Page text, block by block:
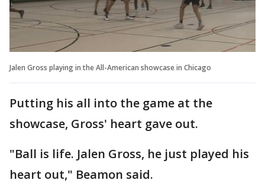
Jalen Gross playing in the All-American showcase in Chicago
Putting his all into the game at the
showcase, Gross' heart gave out.
"Ball is life. Jalen Gross, he just played his
heart out," Beamon said.